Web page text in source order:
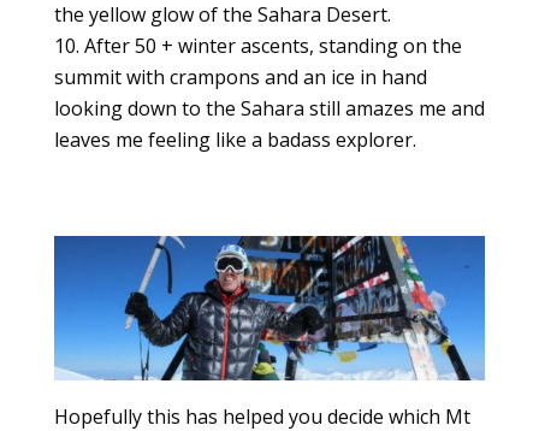
the yellow glow of the Sahara Desert.
After 50 + winter ascents, standing on the
summit with crampons and an ice in hand
looking down to the Sahara still amazes me and
leaves me feeling like a badass explorer.
Hopefully this has helped you decide which Mt